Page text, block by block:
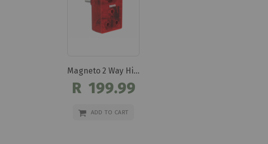
Magneto 2 Way High Surge Protection Plug Dbk303
R 199.99
ADD TO CART